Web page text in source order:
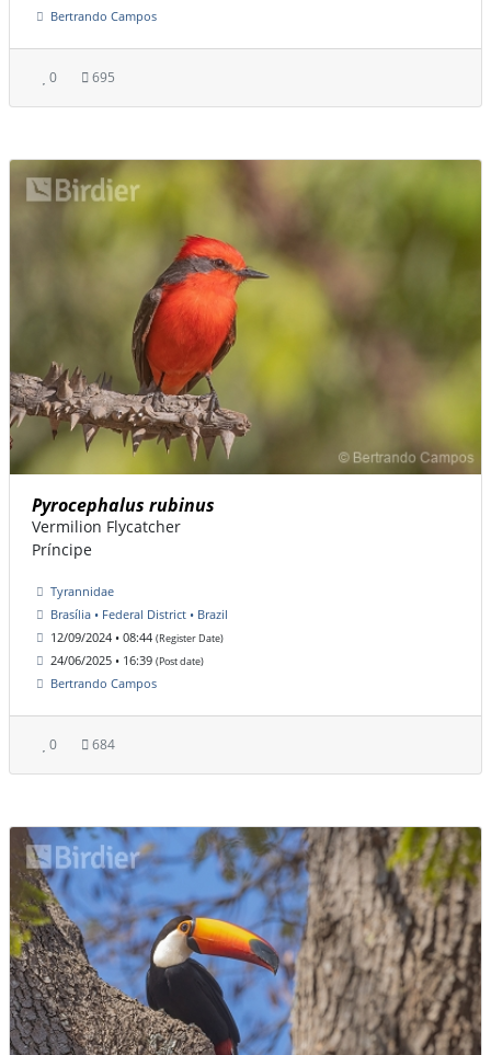
Bertrando Campos
0 695
Pyrocephalus rubinus
Vermilion Flycatcher
Príncipe
Tyrannidae
Brasília • Federal District • Brazil
12/09/2024 • 08:44 (Register Date)
24/06/2025 • 16:39 (Post date)
Bertrando Campos
0 684